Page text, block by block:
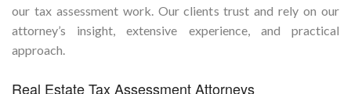
our tax assessment work. Our clients trust and rely on our
attorney’s insight, extensive experience, and practical
approach.
Real Estate Tax Assessment Attorneys